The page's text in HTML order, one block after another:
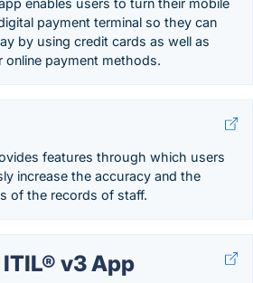
enables users to turn their mobile
payment terminal so they can
by using credit cards as well as
online payment methods.
features through which users
increase the accuracy and the
of the records of staff.
v3 App